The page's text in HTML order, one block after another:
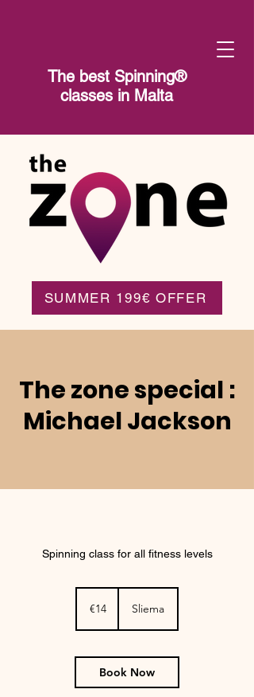
The best Spinning®​
classes in Malta
SUMMER 199€ OFFER
The zone special :
Michael Jackson
Spinning class for all fitness levels
€14 Sliema
Book Now